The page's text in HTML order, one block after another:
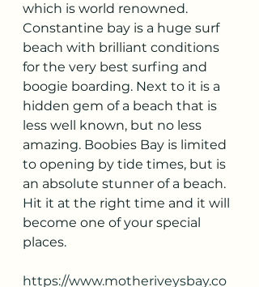
which is world renowned.
Constantine bay is a huge surf
beach with brilliant conditions
for the very best surfing and
boogie boarding. Next to it is a
hidden gem of a beach that is
less well known, but no less
amazing. Boobies Bay is limited
to opening by tide times, but is
an absolute stunner of a beach.
Hit it at the right time and it will
become one of your special
places.
https://www.motheriveysbay.co